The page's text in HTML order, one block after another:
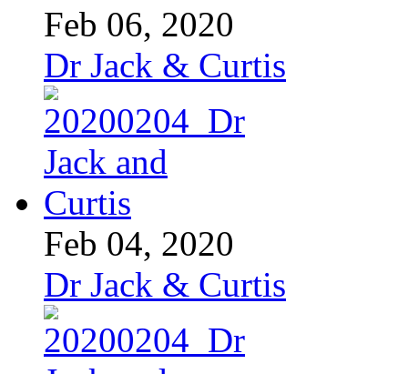
Feb 06, 2020
Dr Jack & Curtis
Feb 04, 2020
Dr Jack & Curtis